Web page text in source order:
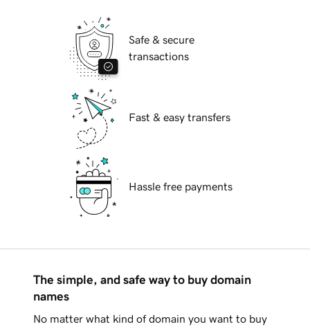
Safe & secure
transactions
Fast & easy transfers
Hassle free payments
The simple, and safe way to buy domain
names
No matter what kind of domain you want to buy